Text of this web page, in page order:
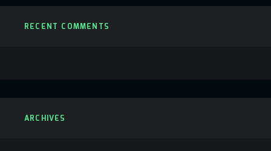
RECENT COMMENTS
ARCHIVES